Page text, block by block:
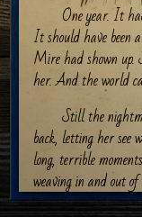
One year. It
It should have been
Mire had shown
her. And the world
Still the
back, letting her see
long, terrible
weaving in and out
shreds while she